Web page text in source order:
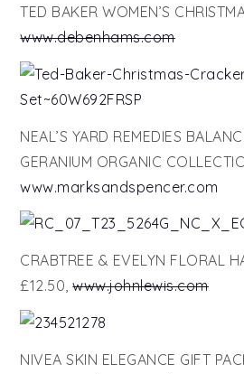
TED BAKER WOMEN’S
www.debenhams.com
NEAL’S YARD REMEDIES
GERANIUM ORGANIC
www.marksandspencer.com
CRABTREE & EVELYN FLORAL
£12.50,www.johnlewis.com
NIVEA SKIN ELEGANCE GIFT